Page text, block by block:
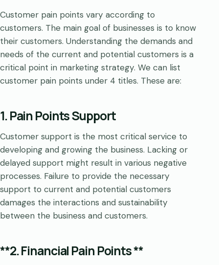
Customer pain points vary according to
customers. The main goal of businesses is to know
their customers. Understanding the demands and
needs of the current and potential customers is a
critical point in marketing strategy. We can list
customer pain points under 4 titles. These are:
1. Pain Points Support
Customer support is the most critical service to
developing and growing the business. Lacking or
delayed support might result in various negative
processes. Failure to provide the necessary
support to current and potential customers
damages the interactions and sustainability
between the business and customers.
**2. Financial Pain Points **